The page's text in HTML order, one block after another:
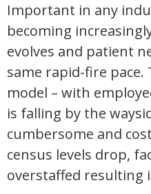
Important in any
becoming
evolves and patient
same rapid-fire
model – with
is falling by the
cumbersome and
census levels drop,
overstaffed resulting